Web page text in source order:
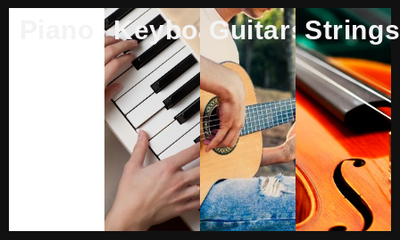
KeyboardsGuitarsStrings